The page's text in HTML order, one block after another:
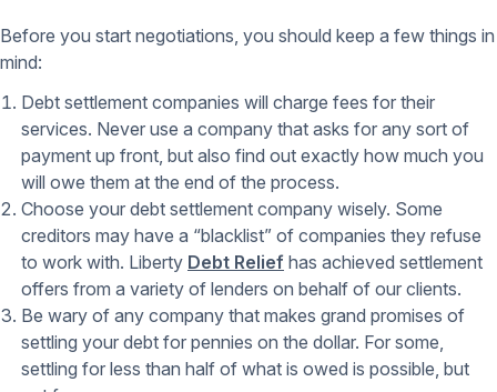
Before you start negotiations, you should keep a few things in
mind:
Debt settlement companies will charge fees for their
services. Never use a company that asks for any sort of
payment up front, but also find out exactly how much you
will owe them at the end of the process.
Choose your debt settlement company wisely. Some
creditors may have a “blacklist” of companies they refuse
to work with. Liberty Debt Relief has achieved settlement
offers from a variety of lenders on behalf of our clients.
Be wary of any company that makes grand promises of
settling your debt for pennies on the dollar. For some,
settling for less than half of what is owed is possible, but